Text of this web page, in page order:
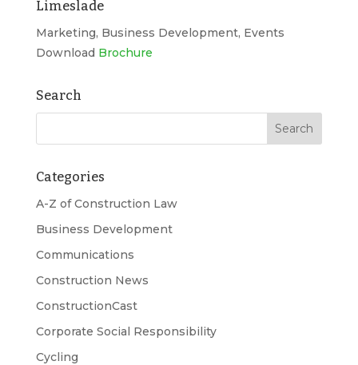
Limeslade
Marketing, Business Development, Events
Download Brochure
Search
Categories
A-Z of Construction Law
Business Development
Communications
Construction News
ConstructionCast
Corporate Social Responsibility
Cycling